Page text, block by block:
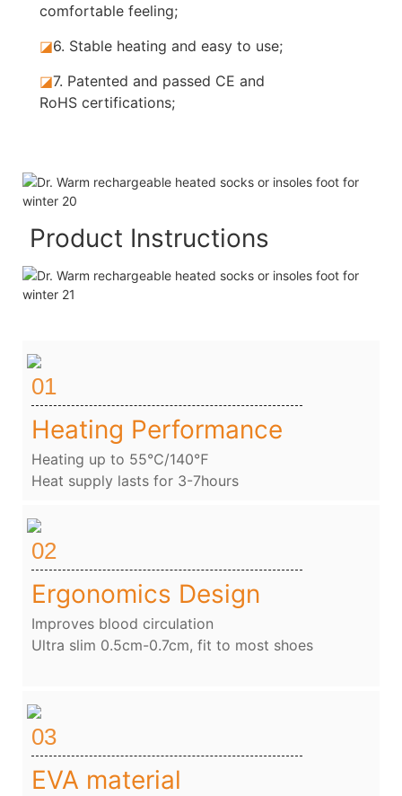
comfortable feeling;
◪6. Stable heating and easy to use;
◪7. Patented and passed CE and
RoHS certifications;
Product Instructions
01
Heating Performance
Heating up to 55℃/140℉
Heat supply lasts for 3-7hours
02
Ergonomics Design
Improves blood circulation
Ultra slim 0.5cm-0.7cm, fit to most shoes
03
EVA material